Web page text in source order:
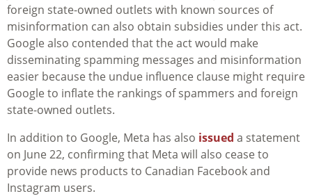
foreign state-owned outlets with known sources of
misinformation can also obtain subsidies under this act.
Google also contended that the act would make
disseminating spamming messages and misinformation
easier because the undue influence clause might require
Google to inflate the rankings of spammers and foreign
state-owned outlets.
In addition to Google, Meta has also issued a statement
on June 22, confirming that Meta will also cease to
provide news products to Canadian Facebook and
Instagram users.